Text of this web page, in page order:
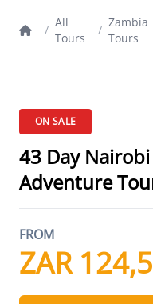
/
All
Tours
/
Zambia
Tours
ON SALE
43 Day
Adventure
FROM
ZAR